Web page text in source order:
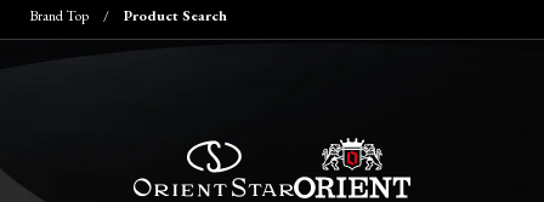
Brand Top Product Search